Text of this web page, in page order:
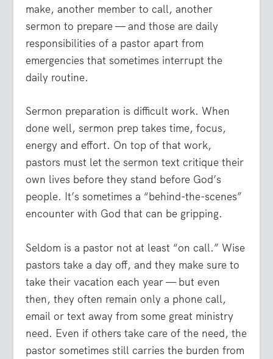
make, another member to call, another
sermon to prepare — and those are daily
responsibilities of a pastor apart from
emergencies that sometimes interrupt the
daily routine.
Sermon preparation is difficult work. When
done well, sermon prep takes time, focus,
energy and effort. On top of that work,
pastors must let the sermon text critique their
own lives before they stand before God’s
people. It’s sometimes a “behind-the-scenes”
encounter with God that can be gripping.
Seldom is a pastor not at least “on call.” Wise
pastors take a day off, and they make sure to
take their vacation each year — but even
then, they often remain only a phone call,
email or text away from some great ministry
need. Even if others take care of the need, the
pastor sometimes still carries the burden from